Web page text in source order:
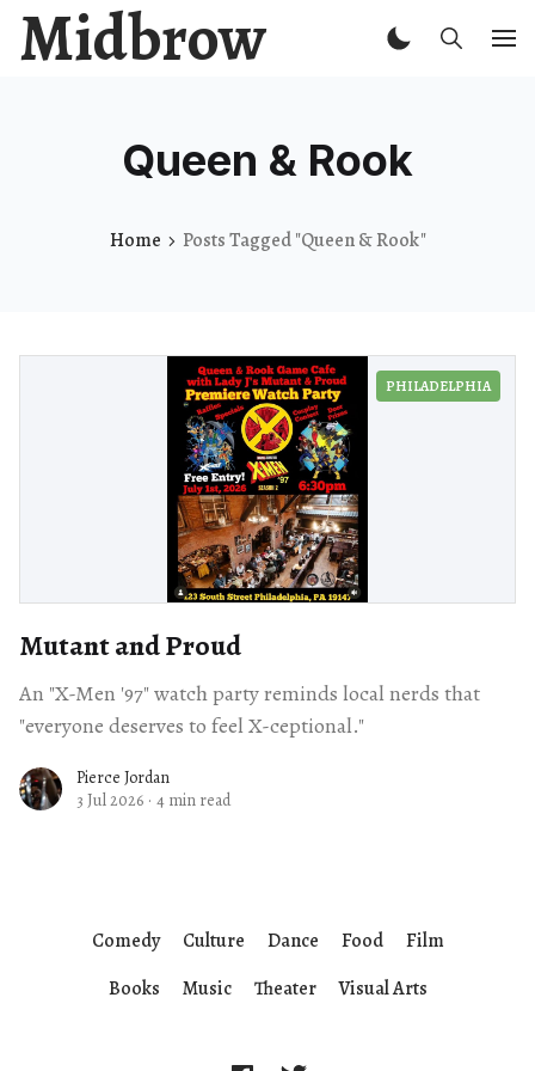
Midbrow
Queen & Rook
Home Posts Tagged "Queen & Rook"
PHILADELPHIA
Mutant and Proud
An "X-Men '97" watch party reminds local nerds that
"everyone deserves to feel X-ceptional."
Pierce Jordan
3 Jul 2026 · 4 min read
Comedy Culture Dance Food
Film
Books
Music Theater Visual Arts